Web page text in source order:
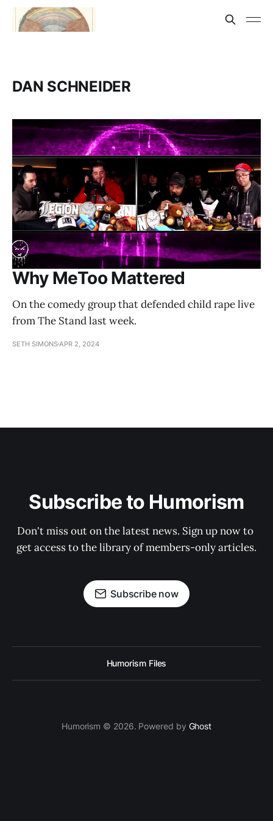
DAN SCHNEIDER
Why MeToo Mattered
On the comedy group that defended child rape live
from The Stand last week.
SETH SIMONS APR 2, 2024
Subscribe to Humorism
Don't miss out on the latest news. Sign up now to
get access to the library of members-only articles.
Subscribe now
Humorism Files
Humorism © 2026. Powered by Ghost